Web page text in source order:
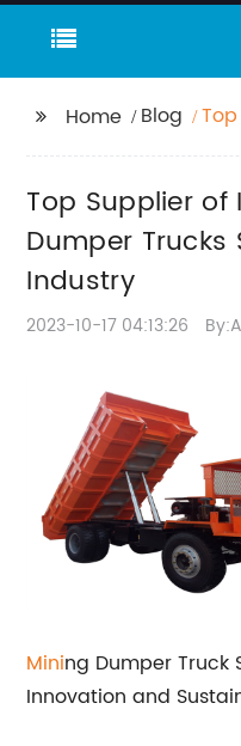
Home Blog
Top Supplier
Dumper
Industry
2023-10-17 04:13:26
Mining Dumper Truck
Innovation and